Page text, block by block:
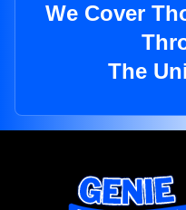
We Cover
The